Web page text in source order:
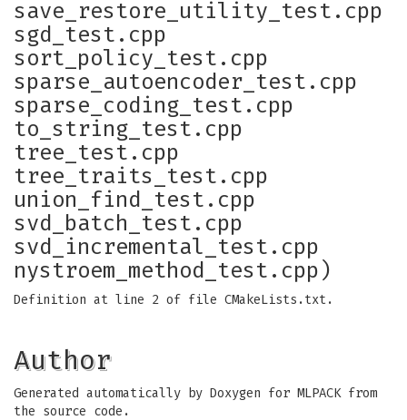
save_restore_utility_test.cpp
sgd_test.cpp
sort_policy_test.cpp
sparse_autoencoder_test.cpp
sparse_coding_test.cpp
to_string_test.cpp
tree_test.cpp
tree_traits_test.cpp
union_find_test.cpp
svd_batch_test.cpp
svd_incremental_test.cpp
nystroem_method_test.cpp)
Definition at line 2 of file CMakeLists.txt.
Author
Generated automatically by Doxygen for MLPACK from
the source code.